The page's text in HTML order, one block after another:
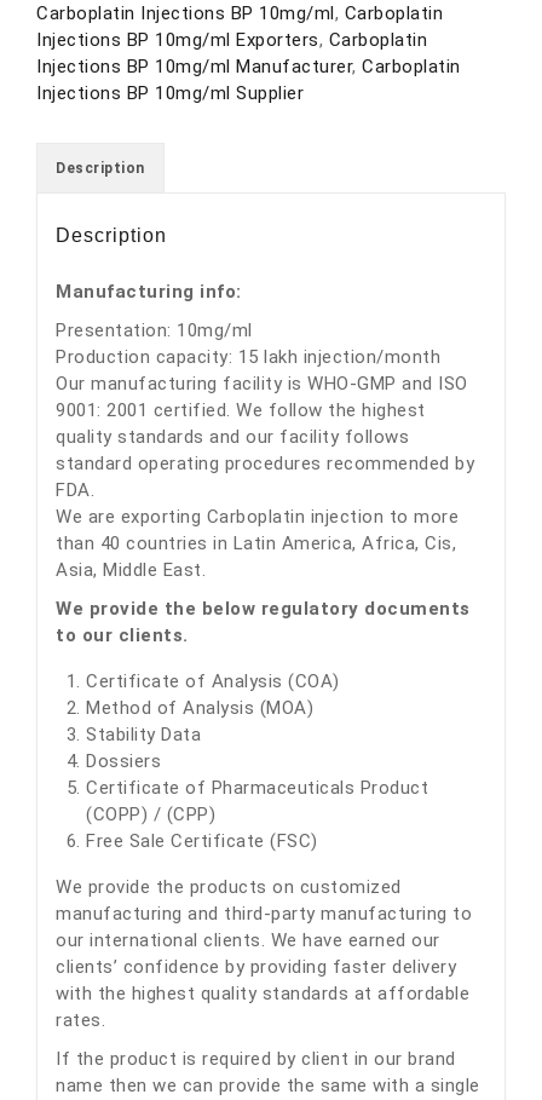
Carboplatin Injections BP 10mg/ml, Carboplatin
Injections BP 10mg/ml Exporters, Carboplatin
Injections BP 10mg/ml Manufacturer, Carboplatin
Injections BP 10mg/ml Supplier
Description
Description
Manufacturing info:
Presentation: 10mg/ml
Production capacity: 15 lakh injection/month
Our manufacturing facility is WHO-GMP and ISO
9001: 2001 certified. We follow the highest
quality standards and our facility follows
standard operating procedures recommended by
FDA.
We are exporting Carboplatin injection to more
than 40 countries in Latin America, Africa, Cis,
Asia, Middle East.
We provide the below regulatory documents
to our clients.
Certificate of Analysis (COA)
Method of Analysis (MOA)
Stability Data
Dossiers
Certificate of Pharmaceuticals Product
(COPP) / (CPP)
Free Sale Certificate (FSC)
We provide the products on customized
manufacturing and third-party manufacturing to
our international clients. We have earned our
clients’ confidence by providing faster delivery
with the highest quality standards at affordable
rates.
If the product is required by client in our brand
name then we can provide the same with a single